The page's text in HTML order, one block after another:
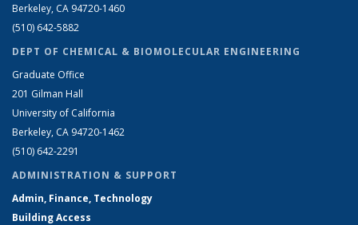
Berkeley, CA 94720-1460
(510) 642-5882
DEPT OF CHEMICAL & BIOMOLECULAR ENGINEERING
Graduate Office
201 Gilman Hall
University of California
Berkeley, CA 94720-1462
(510) 642-2291
ADMINISTRATION & SUPPORT
Admin, Finance, Technology
Building Access